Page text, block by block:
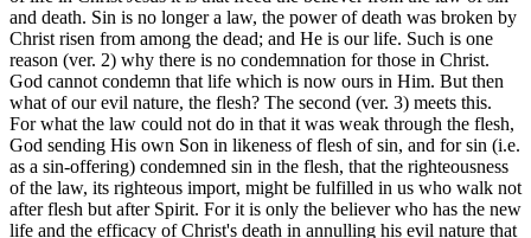
and death. Sin is no longer a law, the power of death was broken by
Christ risen from among the dead; and He is our life. Such is one
reason (ver. 2) why there is no condemnation for those in Christ.
God cannot condemn that life which is now ours in Him. But then
what of our evil nature, the flesh? The second (ver. 3) meets this.
For what the law could not do in that it was weak through the flesh,
God sending His own Son in likeness of flesh of sin, and for sin (i.e.
as a sin-offering) condemned sin in the flesh, that the righteousness
of the law, its righteous import, might be fulfilled in us who walk not
after flesh but after Spirit. For it is only the believer who has the new
life and the efficacy of Christ's death in annulling his evil nature that